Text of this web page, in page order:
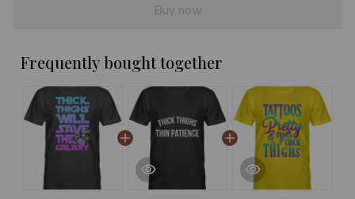
Buy now
Frequently bought together